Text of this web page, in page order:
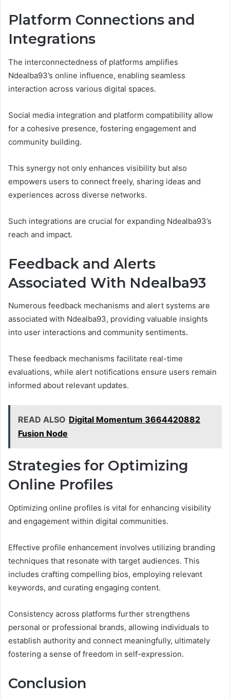
Platform Connections and
Integrations
The interconnectedness of platforms amplifies
Ndealba93’s online influence, enabling seamless
interaction across various digital spaces.
Social media integration and platform compatibility allow
for a cohesive presence, fostering engagement and
community building.
This synergy not only enhances visibility but also
empowers users to connect freely, sharing ideas and
experiences across diverse networks.
Such integrations are crucial for expanding Ndealba93’s
reach and impact.
Feedback and Alerts
Associated With Ndealba93
Numerous feedback mechanisms and alert systems are
associated with Ndealba93, providing valuable insights
into user interactions and community sentiments.
These feedback mechanisms facilitate real-time
evaluations, while alert notifications ensure users remain
informed about relevant updates.
READ ALSO Digital Momentum 3664420882
Fusion Node
Strategies for Optimizing
Online Profiles
Optimizing online profiles is vital for enhancing visibility
and engagement within digital communities.
Effective profile enhancement involves utilizing branding
techniques that resonate with target audiences. This
includes crafting compelling bios, employing relevant
keywords, and curating engaging content.
Consistency across platforms further strengthens
personal or professional brands, allowing individuals to
establish authority and connect meaningfully, ultimately
fostering a sense of freedom in self-expression.
Conclusion